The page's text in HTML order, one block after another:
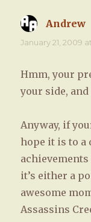
Andrew
January 21, 2009 at
Hmm, your
your side,
Anyway, if
hope it is to a
achievements
it’s either a
awesome
Assassins